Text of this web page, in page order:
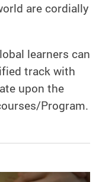
are cordially
learners can
track with
upon the
Program.